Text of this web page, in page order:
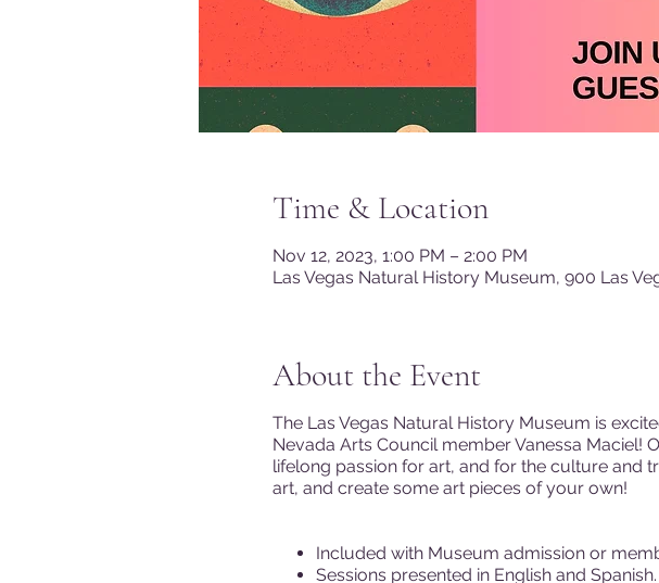
Time & Location
Nov 12, 2023, 1:00 PM – 2:00 PM
Las Vegas Natural History Museum, 900 Las
About the Event
The Las Vegas Natural History Museum is
Nevada Arts Council member Vanessa Maciel!
lifelong passion for art, and for the culture and
art, and create some art pieces of your own!
Included with Museum admission or
Sessions presented in English and Spanish.